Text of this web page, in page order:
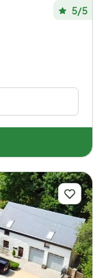
5/5